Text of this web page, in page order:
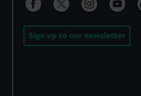
Sign up to our newsletter